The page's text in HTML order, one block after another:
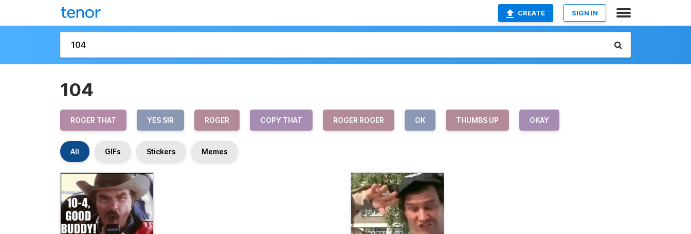
CREATE SIGN IN
104
ROGER THAT YES SIR ROGER COPY THAT ROGER ROGER OK THUMBS UP OKAY
All GIFs Stickers Memes